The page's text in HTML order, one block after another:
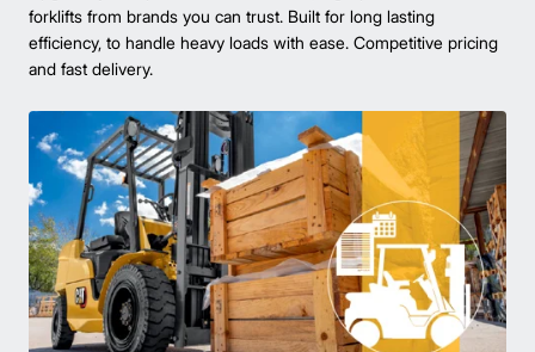
forklifts from brands you can trust. Built for long lasting
efficiency, to handle heavy loads with ease. Competitive pricing
and fast delivery.